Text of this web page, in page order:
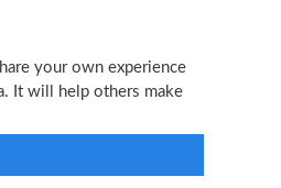
your own experience
It will help others make